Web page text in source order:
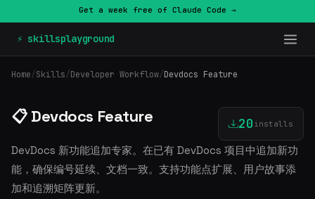
Get a week free of Claude Code →
⚡ skillsplayground
Home/Skills/Developer Workflow/Devdocs Feature
📋 Devdocs Feature 20 installs
DevDocs 新功能追加专家。在已有 DevDocs 项目中追加新功
能，确保编号延续、文档一致。支持功能点扩展、用户故事添
加和追溯矩阵更新。